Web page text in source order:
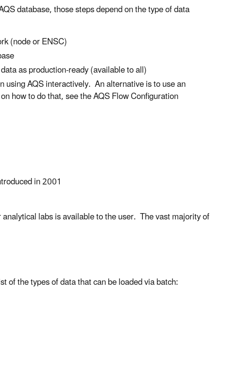
database, those steps depend on the type of data
(node or ENSC)
as production-ready (available to all)
using AQS interactively. An alternative is to use an
how to do that, see the AQS Flow Configuration
in 2001
labs is available to the user. The vast majority of
of the types of data that can be loaded via batch: